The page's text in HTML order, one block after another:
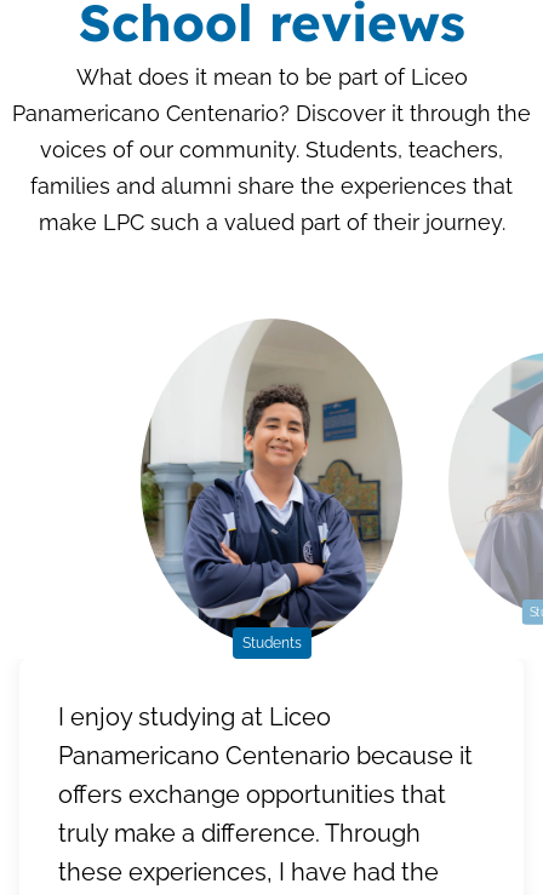
School reviews
What does it mean to be part of Liceo
Panamericano Centenario? Discover it through the
voices of our community. Students, teachers,
families and alumni share the experiences that
make LPC such a valued part of their journey.
Students
I enjoy studying at Liceo
Panamericano Centenario because it
offers exchange opportunities that
truly make a difference. Through
these experiences, I have had the